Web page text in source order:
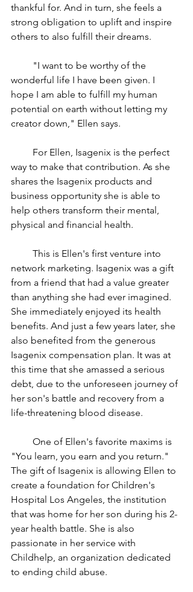
thankful for. And in turn, she feels a
strong obligation to uplift and inspire
others to also fulfill their dreams.
wonderful life I have been given. I
hope I am able to fulfill my human
potential on earth without letting my
creator down," Ellen says.
way to make that contribution. As she
shares the Isagenix products and
business opportunity she is able to
help others transform their mental,
physical and financial health.
network marketing. Isagenix was a gift
from a friend that had a value greater
than anything she had ever imagined.
She immediately enjoyed its health
benefits. And just a few years later, she
also benefited from the generous
Isagenix compensation plan. It was at
this time that she amassed a serious
debt, due to the unforeseen journey of
her son's battle and recovery from a
life-threatening blood disease.
"You learn, you earn and you return."
The gift of Isagenix is allowing Ellen to
create a foundation for Children's
Hospital Los Angeles, the institution
that was home for her son during his 2-
year health battle. She is also
passionate in her service with
Childhelp, an organization dedicated
to ending child abuse.